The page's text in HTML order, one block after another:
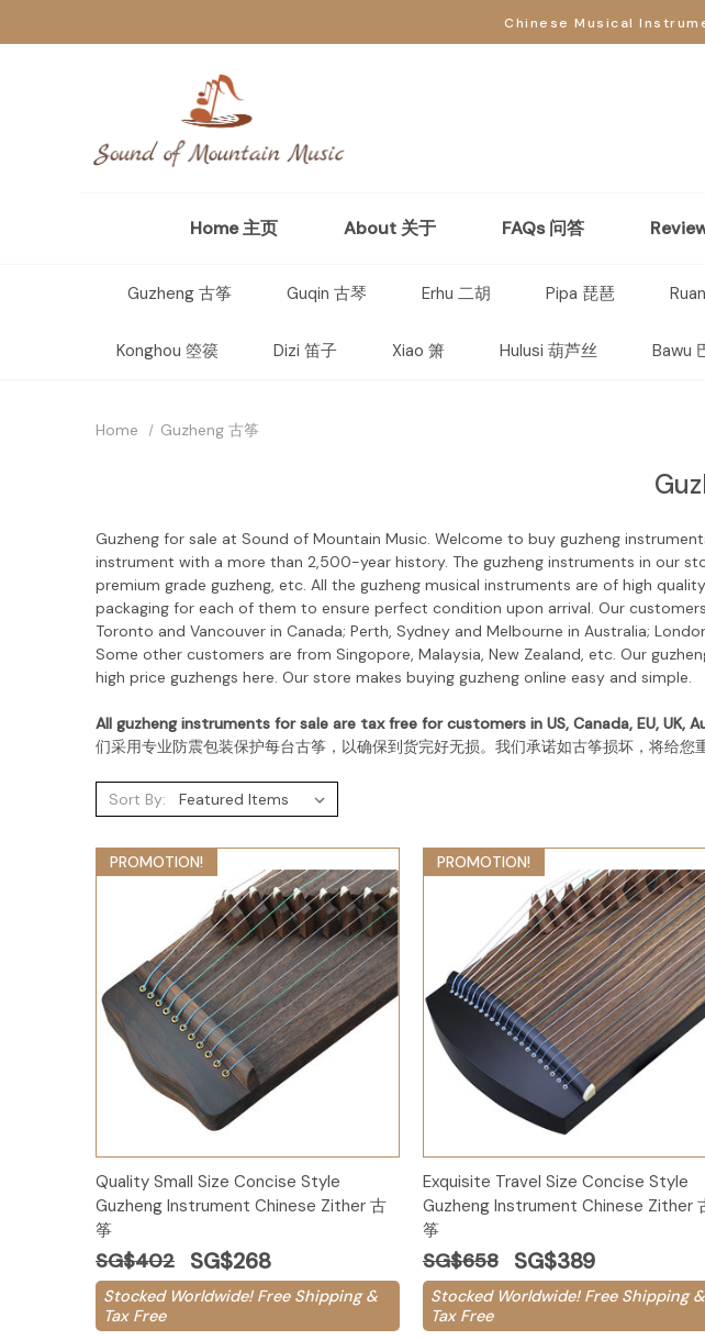
Chinese Musical
Home 主页 About 关于 FAQs 问答
Guzheng 古筝 Guqin 古琴 Erhu 二胡 Pipa 琵琶
Konghou 箜篌 Dizi 笛子 Xiao 箫 Hulusi 葫芦丝 Bawu
Home Guzheng 古筝
Guzheng for sale at Sound of Mountain Music. Welcome to buy guzheng
instrument with a more than 2,500-year history. The guzheng instruments in our
premium grade guzheng, etc. All the guzheng musical instruments are of high
packaging for each of them to ensure perfect condition upon arrival. Our
Toronto and Vancouver in Canada; Perth, Sydney and Melbourne in Australia;
Some other customers are from Singopore, Malaysia, New Zealand, etc. Our
high price guzhengs here. Our store makes buying guzheng online easy and simple.
All guzheng instruments for sale are tax free for customers in US, Canada, EU, UK,
们采用专业防震包装保护每台古筝，以确保到货完好无损。我们承诺如古筝损坏，将给您
Sort By:
PROMOTION!
Add to Cart
Quality Small Size Concise Style
Guzheng Instrument Chinese Zither 古
筝
SG$402 SG$268
Stocked Worldwide! Free Shipping &
Tax Free
PROMOTION!
Add to Cart
Exquisite Travel Size Concise Style
Guzheng Instrument Chinese Zither
筝
SG$658 SG$389
Stocked Worldwide! Free Shipping &
Tax Free